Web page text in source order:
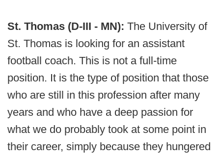
St. Thomas (D-III - MN): The University of
St. Thomas is looking for an assistant
football coach. This is not a full-time
position. It is the type of position that those
who are still in this profession after many
years and who have a deep passion for
what we do probably took at some point in
their career, simply because they hungered